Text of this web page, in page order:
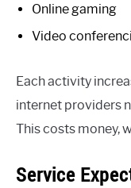
Online gaming
Video
Each activity
internet providers
This costs money,
Service